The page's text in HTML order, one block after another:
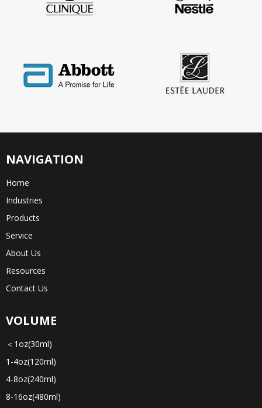
NAVIGATION
Home
Industries
Products
Service
About Us
Resources
Contact Us
VOLUME
＜1oz(30ml)
1-4oz(120ml)
4-8oz(240ml)
8-16oz(480ml)